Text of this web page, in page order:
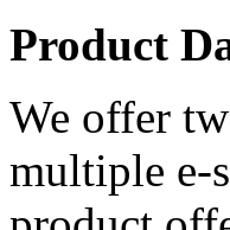
Product
We offer
multiple e-